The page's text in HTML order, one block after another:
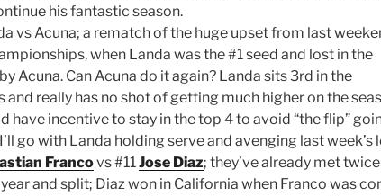
his fantastic season.
vs Acuna; a rematch of the huge upset from last
when Landa was the #1 seed and lost in the
Acuna. Can Acuna do it again? Landa sits 3rd in the
and really has no shot of getting much higher on the
have incentive to stay in the top 4 to avoid “the flip”
go with Landa holding serve and avenging last week’s
Francovs #11Jose Diaz; they’ve already met
and split; Diaz won in California when Franco was